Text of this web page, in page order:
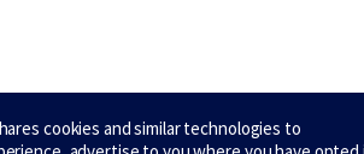
cookies and similar technologies to